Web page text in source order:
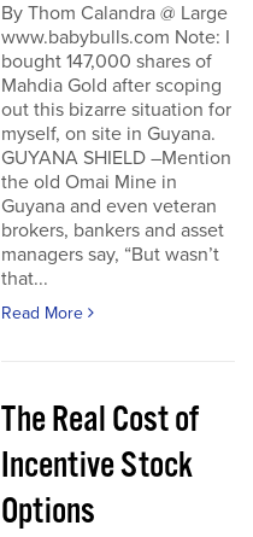
By Thom Calandra @ Large
www.babybulls.com Note: I
bought 147,000 shares of
Mahdia Gold after scoping
out this bizarre situation for
myself, on site in Guyana.
GUYANA SHIELD –Mention
the old Omai Mine in
Guyana and even veteran
brokers, bankers and asset
managers say, “But wasn’t
that...
Read More
The Real Cost of
Incentive Stock
Options